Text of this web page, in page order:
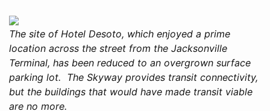
The site of Hotel Desoto, which enjoyed a prime
location across the street from the Jacksonville
Terminal, has been reduced to an overgrown surface
parking lot. The Skyway provides transit connectivity,
but the buildings that would have made transit viable
are no more.